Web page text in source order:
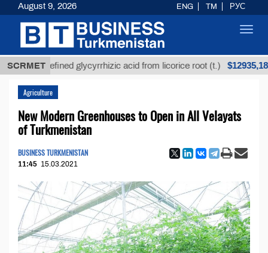
SCRMET
Unrefined glycyrrhizic acid from licorice root (t.) $12935,18
Agriculture
New Modern Greenhouses to Open in All Velayats
of Turkmenistan
BUSINESS TURKMENISTAN
11:45 15.03.2021
August 9, 2026 ENG TM РУС